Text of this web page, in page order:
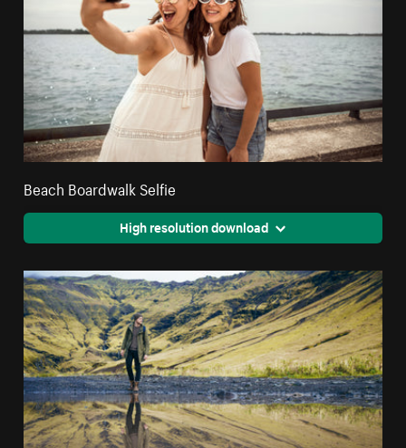
Beach Boardwalk Selfie
High resolution download